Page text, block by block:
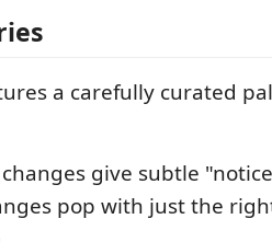
a carefully curated
give subtle
pop with just the